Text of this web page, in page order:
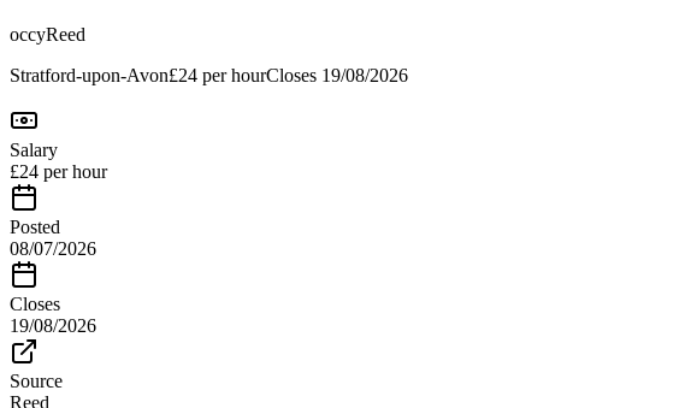
occyReed
Stratford-upon-Avon£24 per hourCloses 19/08/2026
Salary
£24 per hour
Posted
08/07/2026
Closes
19/08/2026
Source
Reed